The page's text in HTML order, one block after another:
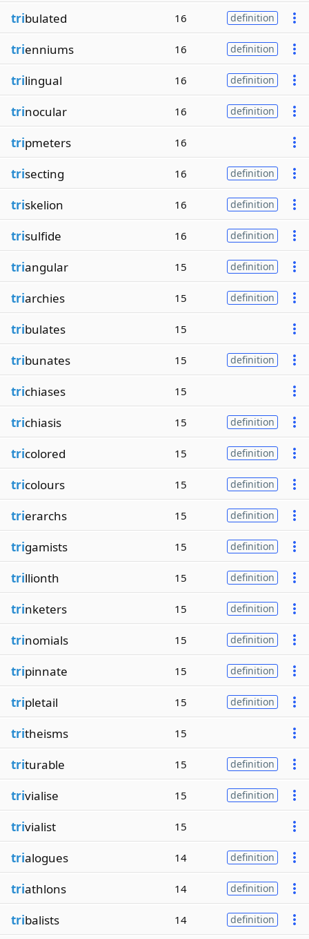
tribulated 16 definition
trienniums 16 definition
trilingual 16 definition
trinocular 16 definition
tripmeters 16
trisecting 16 definition
triskelion 16 definition
trisulfide 16 definition
triangular 15 definition
triarchies 15 definition
tribulates 15
tribunates 15 definition
trichiases 15
trichiasis 15 definition
tricolored 15 definition
tricolours 15 definition
trierarchs 15 definition
trigamists 15 definition
trillionth 15 definition
trinketers 15 definition
trinomials 15 definition
tripinnate 15 definition
tripletail 15 definition
tritheisms 15
triturable 15 definition
trivialise 15 definition
trivialist 15
trialogues 14 definition
triathlons 14 definition
tribalists 14 definition